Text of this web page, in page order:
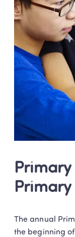
Primary
The annual
the beginning